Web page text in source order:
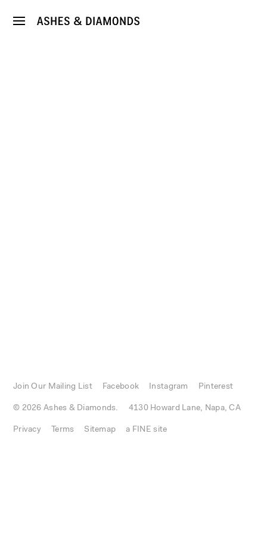
Join Our Mailing List Facebook Instagram Pinterest
© 2026 Ashes & Diamonds. 4130 Howard Lane, Napa, CA
Privacy Terms Sitemap a FINE site